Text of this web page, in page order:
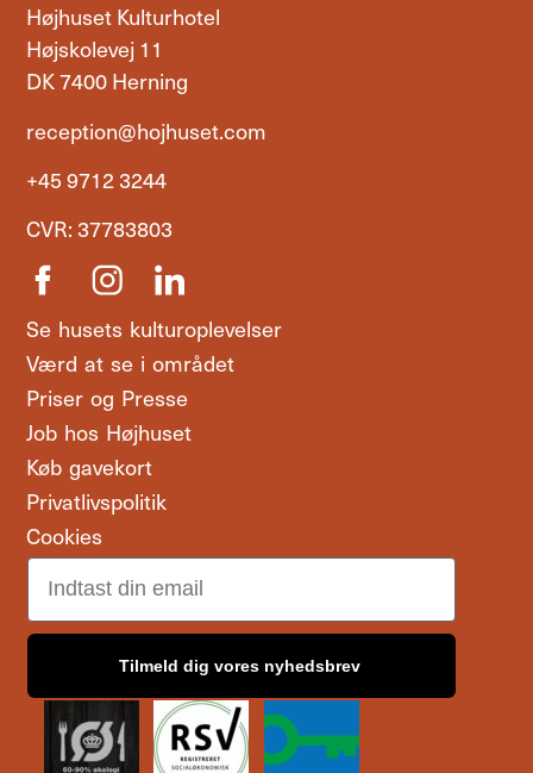
Højhuset Kulturhotel
Højskolevej 11
DK 7400 Herning
reception@hojhuset.com
+45 9712 3244
CVR: 37783803
Se husets kulturoplevelser
Værd at se i området
Priser og Presse
Job hos Højhuset
Køb gavekort
Privatlivspolitik
Cookies
Email
Tilmeld dig vores nyhedsbrev